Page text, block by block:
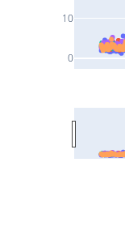
0
10